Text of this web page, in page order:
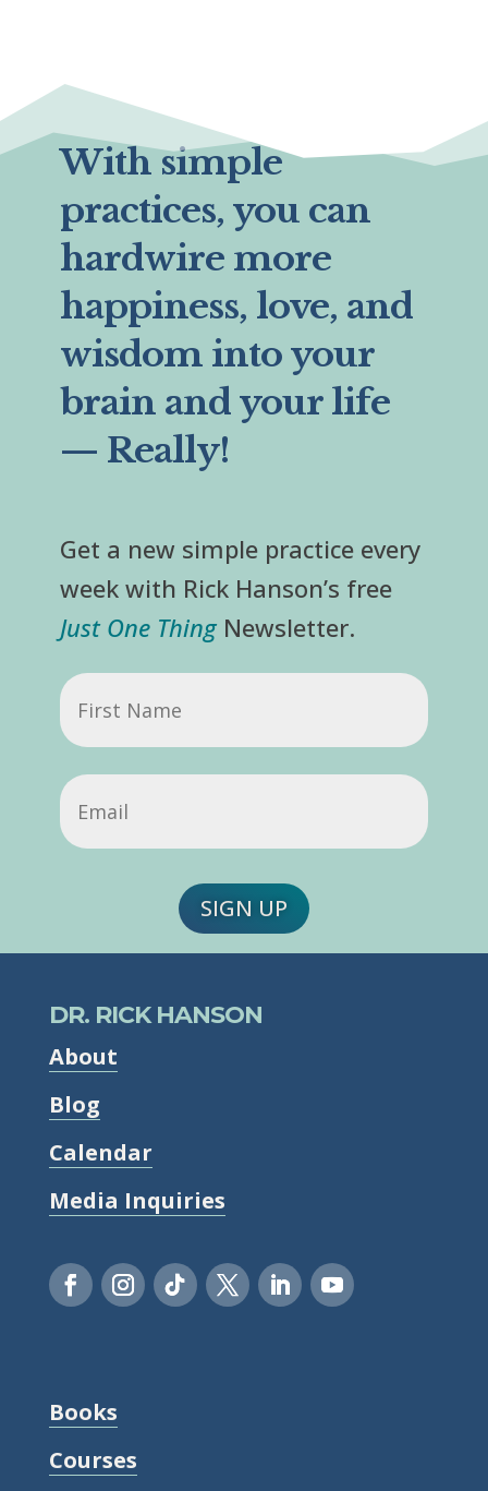
With simple
practices, you can
hardwire more
happiness, love, and
wisdom into your
brain and your life
— Really!
Get a new simple practice every
week with Rick Hanson’s free
Just One ThingNewsletter.
First
Name
Email
SIGN UP
DR. RICK HANSON
About
Blog
Calendar
Media Inquiries
Books
Courses